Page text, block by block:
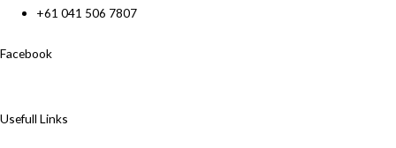
+61 041 506 7807
Facebook
Usefull Links